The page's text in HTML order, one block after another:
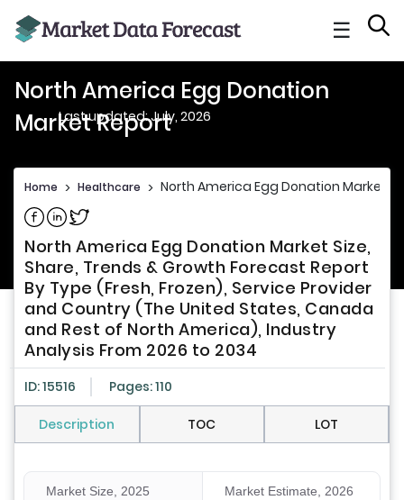
☰
North America Egg Donation
Market Report
Last updated: July, 2026
Home > Healthcare > North America Egg Donation Market
Share on Facebook
Share on Linkedin
Share on Twitter
North America Egg Donation Market Size,
Share, Trends & Growth Forecast Report
By Type (Fresh, Frozen), Service Provider
and Country (The United States, Canada
and Rest of North America), Industry
Analysis From 2026 to 2034
ID: 15516 Pages: 110
Description TOC LOT
Market Size, 2025 Market Estimate, 2026